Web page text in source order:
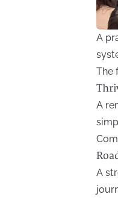
A
The
A
A